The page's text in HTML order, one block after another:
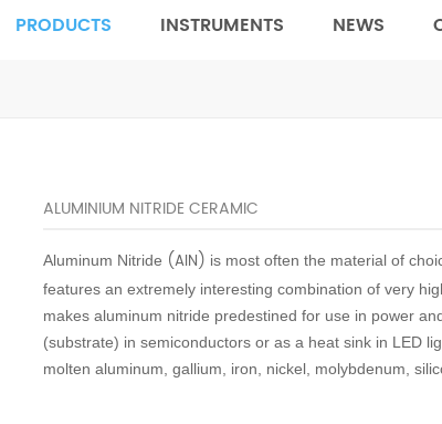
PRODUCTS INSTRUMENTS NEWS
ALUMINIUM NITRIDE CERAMIC
Aluminum Nitride (AIN) is most often the material of
features an extremely interesting combination of very
makes aluminum nitride predestined for use in power
(substrate) in semiconductors or as a heat sink in LED
molten aluminum, gallium, iron, nickel, molybdenum,